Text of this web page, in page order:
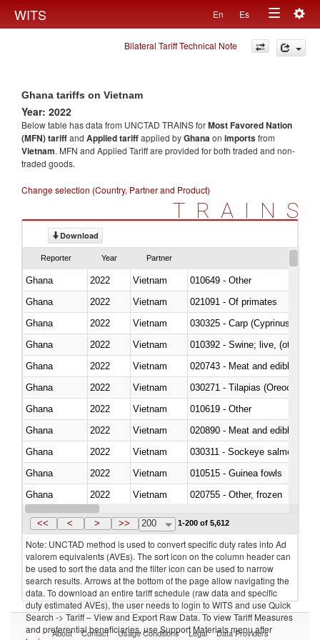
WITS En Es
Toggle
navigation
Bilateral Tariff Technical Note
Ghana tariffs on Vietnam
Year: 2022
Below table has data from UNCTAD TRAINS forMost Favored Nation
(MFN) tariffand Applied tariffapplied byGhanaon importsfrom
Vietnam. MFN and Applied Tariff are provided for both traded and non-
traded goods.
Change selection (Country, Partner and Product)
TRAINS
Download
Reporter Year Partner
Ghana 2022 Vietnam
010649 - Other
Ghana
2022 Vietnam
021091 - Of primates
Ghana
2022
Vietnam
Ghana
2022 Vietnam
010392 - Swine; live, (other
Ghana
2022 Vietnam
020743 - Meat and edible
Ghana
2022 Vietnam
030271 - Tilapias
Ghana
2022 Vietnam
010619 - Other
Ghana
2022 Vietnam
020890 - Meat and edible
Ghana
2022 Vietnam
030311 - Sockeye salmon
Ghana
2022 Vietnam
010515 - Guinea fowls
Ghana
2022 Vietnam
020755 - Other, frozen
Ghana
2022 Vietnam
<< < > >> 200 1-200 of 5,612
Note: UNCTAD method is used to convert specific duty rates into Ad
valorem equivalents (AVEs). The sort icon on the column header can
be used to sort the data and the filter icon can be used to narrow
search results. Arrows at the bottom of the page allow navigating the
data. To download an entire tariff schedule (raw data and specific
duty estimated AVEs), the user needs to login to WITS and use Quick
Search -> Tariff – View and Export Raw Data. To view Tariff Measures
and preferential beneficiaries, use Support Materials menu after
About Contact Usage Conditions Legal Data Providers